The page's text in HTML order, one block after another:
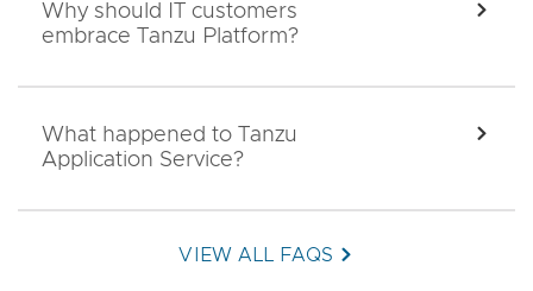
Why should IT customers
embrace Tanzu Platform?
What happened to Tanzu
Application Service?
VIEW ALL FAQS